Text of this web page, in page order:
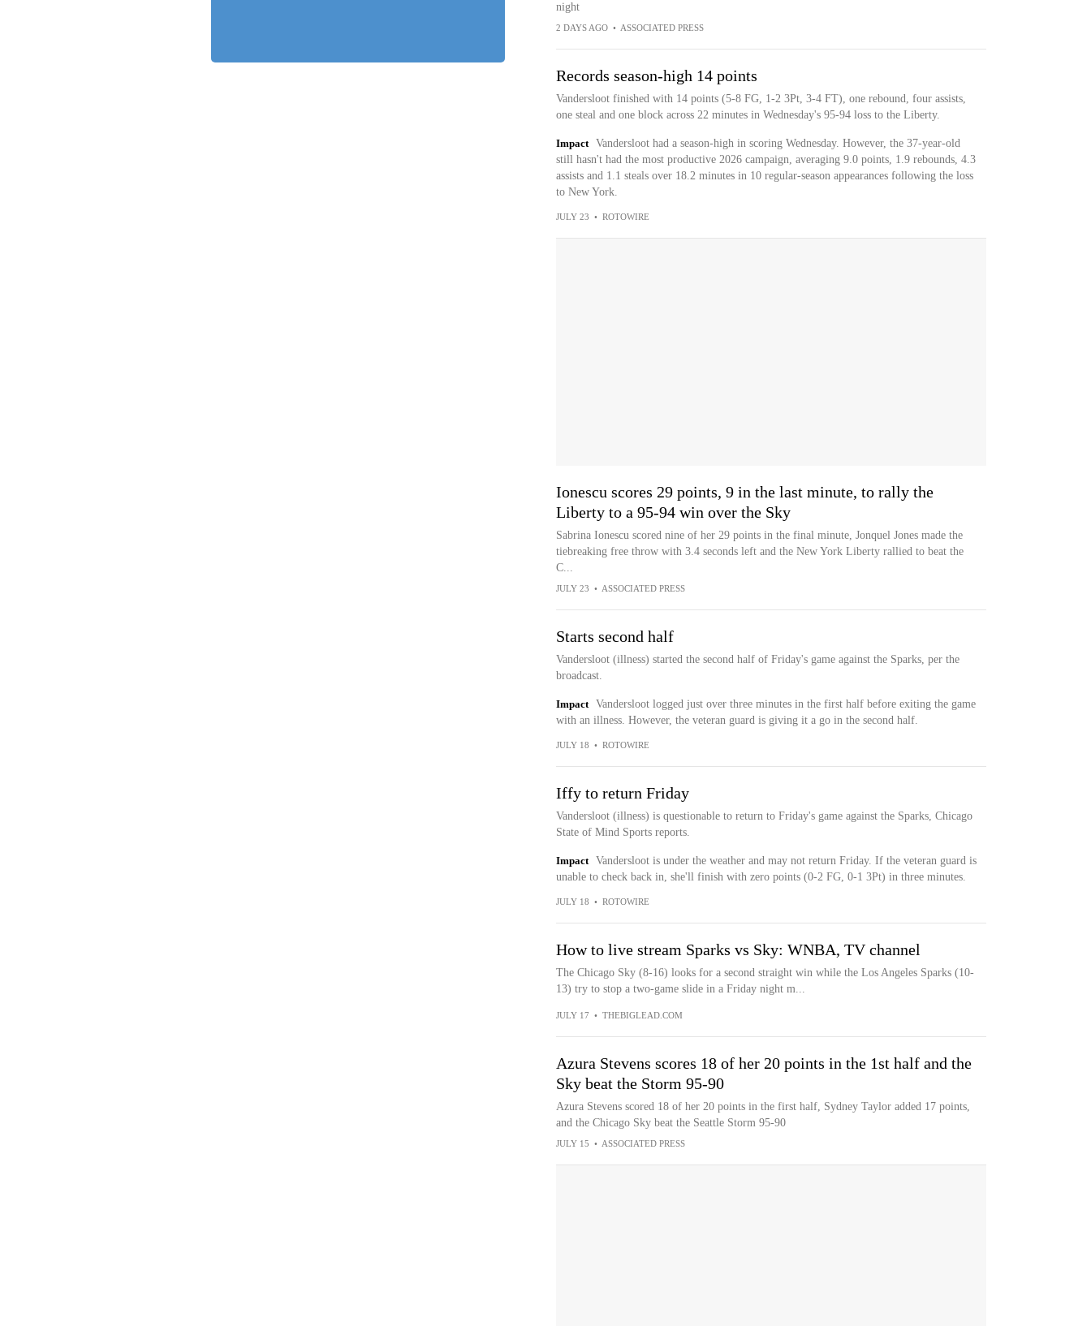
night
2 DAYS AGO • ASSOCIATED PRESS
Records season-high 14 points
Vandersloot finished with 14 points (5-8 FG, 1-2 3Pt, 3-4 FT), one rebound, four assists,
one steal and one block across 22 minutes in Wednesday's 95-94 loss to the Liberty.
Impact
Vandersloot had a season-high in scoring Wednesday. However, the 37-year-old
still hasn't had the most productive 2026 campaign, averaging 9.0 points, 1.9 rebounds, 4.3
assists and 1.1 steals over 18.2 minutes in 10 regular-season appearances following the loss
to New York.
JULY 23 • ROTOWIRE
Ionescu scores 29 points, 9 in the last minute, to rally the
Liberty to a 95-94 win over the Sky
Sabrina Ionescu scored nine of her 29 points in the final minute, Jonquel Jones made the
tiebreaking free throw with 3.4 seconds left and the New York Liberty rallied to beat the
C...
JULY 23 • ASSOCIATED PRESS
Starts second half
Vandersloot (illness) started the second half of Friday's game against the Sparks, per the
broadcast.
Impact
Vandersloot logged just over three minutes in the first half before exiting the game
with an illness. However, the veteran guard is giving it a go in the second half.
JULY 18 • ROTOWIRE
Iffy to return Friday
Vandersloot (illness) is questionable to return to Friday's game against the Sparks, Chicago
State of Mind Sports reports.
Impact
Vandersloot is under the weather and may not return Friday. If the veteran guard is
unable to check back in, she'll finish with zero points (0-2 FG, 0-1 3Pt) in three minutes.
JULY 18 • ROTOWIRE
How to live stream Sparks vs Sky: WNBA, TV channel
The Chicago Sky (8-16) looks for a second straight win while the Los Angeles Sparks (10-
13) try to stop a two-game slide in a Friday night m...
JULY 17 • THEBIGLEAD.COM
Azura Stevens scores 18 of her 20 points in the 1st half and the
Sky beat the Storm 95-90
Azura Stevens scored 18 of her 20 points in the first half, Sydney Taylor added 17 points,
and the Chicago Sky beat the Seattle Storm 95-90
JULY 15 • ASSOCIATED PRESS